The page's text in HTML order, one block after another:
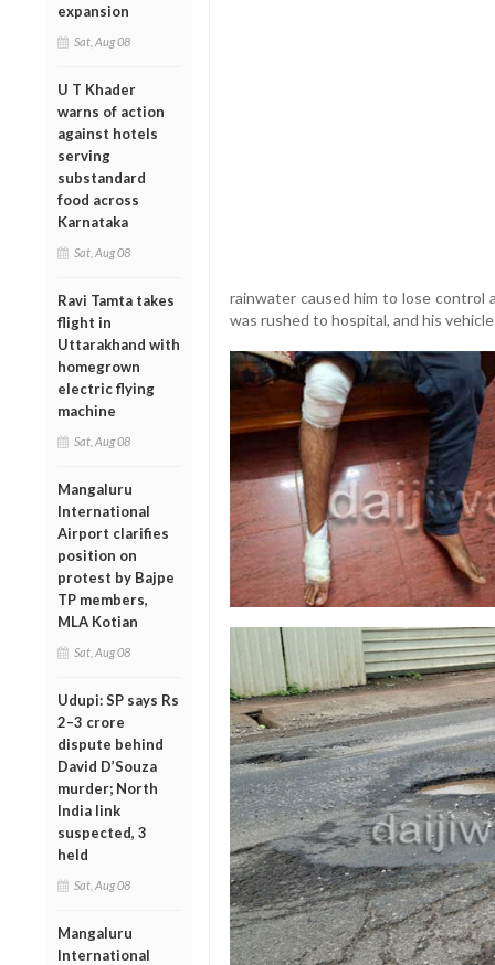
expansion
Sat, Aug 08
U T Khader
warns of action
against hotels
serving
substandard
food across
Karnataka
Sat, Aug 08
Ravi Tamta takes
flight in
Uttarakhand with
homegrown
electric flying
machine
Sat, Aug 08
Mangaluru
International
Airport clarifies
position on
protest by Bajpe
TP members,
MLA Kotian
Sat, Aug 08
Udupi: SP says Rs
2–3 crore
dispute behind
David D’Souza
murder; North
India link
suspected, 3
held
Sat, Aug 08
Mangaluru
International
rainwater caused him to lose control
was rushed to hospital, and his